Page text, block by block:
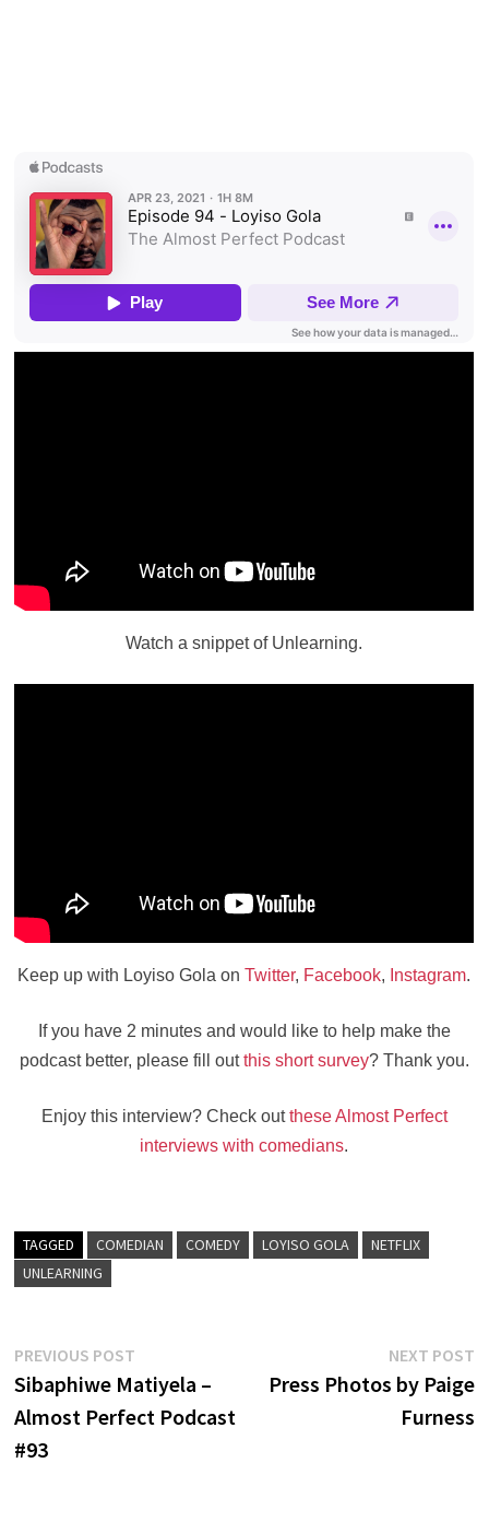
Watch a snippet of Unlearning.
Keep up with Loyiso Gola onTwitter, Facebook, Instagram.
If you have 2 minutes and would like to help make the
podcast better, please fill outthis short survey? Thank you.
Enjoy this interview? Check outthese Almost Perfect
interviews with comedians.
TAGGED COMEDIAN COMEDY LOYISO GOLA
NETFLIX
UNLEARNING
Post
navigation
PREVIOUS POST
post:
Sibaphiwe Matiyela –
Almost Perfect Podcast
#93
NEXT POST
Press Photos by Paige
Furness